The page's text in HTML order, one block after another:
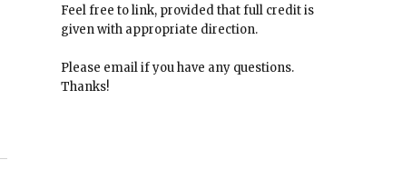
Feel free to link, provided that full credit is
given with appropriate direction.
Please email if you have any questions.
Thanks!